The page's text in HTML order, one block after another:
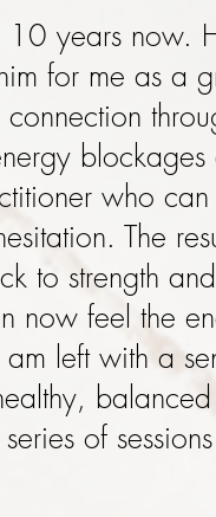
10 years now.
for me as a
who
The
to strength
now feel the
left with a
of